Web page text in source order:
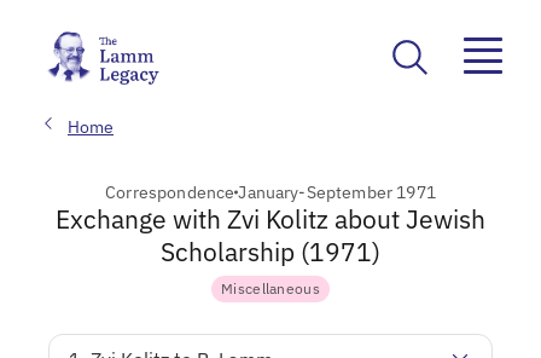
Home
CorrespondenceJanuary-September 1971
Exchange with Zvi Kolitz about Jewish
Scholarship (1971)
Miscellaneous